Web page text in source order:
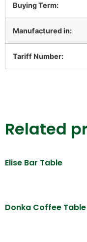
Buying Term:
Manufactured in:
Tariff Number:
Related
Elise Bar Table
Donka Coffee Table